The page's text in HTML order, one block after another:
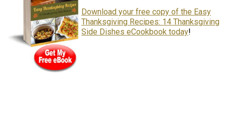
Download your free copy of the Easy
Thanksgiving Recipes: 14 Thanksgiving
Side Dishes eCookbook today!